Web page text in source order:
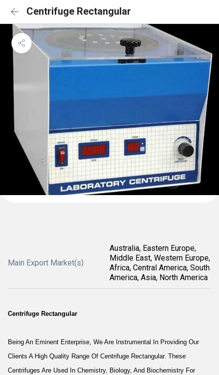
Centrifuge Rectangular
Main Export Market(s)
Australia, Eastern Europe,
Middle East, Western Europe,
Africa, Central America, South
America, Asia, North America
Centrifuge Rectangular
Being An Eminent Enterprise, We Are Instrumental In Providing Our
Clients A High Quality Range Of Centrifuge Rectangular. These
Centrifuges Are Used In Chemistry, Biology, And Biochemistry For